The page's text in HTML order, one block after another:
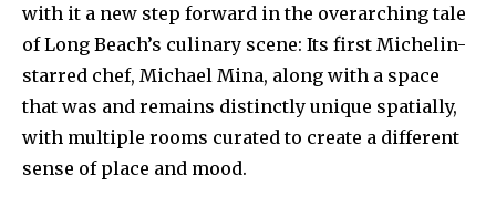
with it a new step forward in the overarching tale
of Long Beach’s culinary scene: Its first Michelin-
starred chef, Michael Mina, along with a space
that was and remains distinctly unique spatially,
with multiple rooms curated to create a different
sense of place and mood.